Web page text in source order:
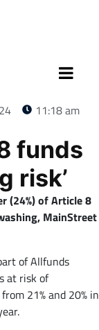
11:18 am
funds
risk’
(24%) of Article 8
MainStreet
of Allfunds
at risk of
21% and 20% in